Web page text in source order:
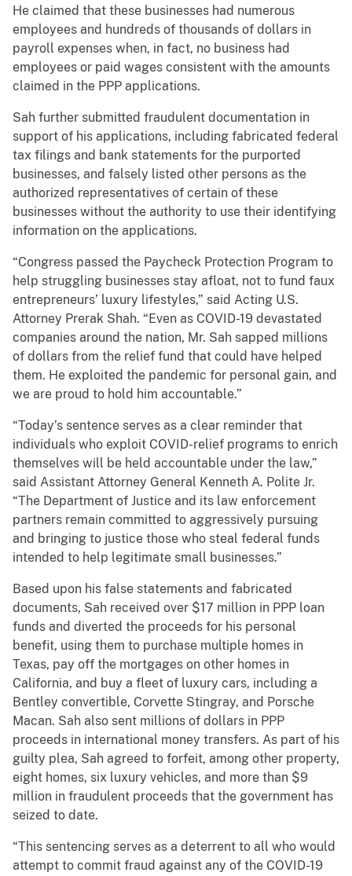
He claimed that these businesses had numerous
employees and hundreds of thousands of dollars in
payroll expenses when, in fact, no business had
employees or paid wages consistent with the amounts
claimed in the PPP applications.
Sah further submitted fraudulent documentation in
support of his applications, including fabricated federal
tax filings and bank statements for the purported
businesses, and falsely listed other persons as the
authorized representatives of certain of these
businesses without the authority to use their identifying
information on the applications.
“Congress passed the Paycheck Protection Program to
help struggling businesses stay afloat, not to fund faux
entrepreneurs’ luxury lifestyles,” said Acting U.S.
Attorney Prerak Shah. “Even as COVID-19 devastated
companies around the nation, Mr. Sah sapped millions
of dollars from the relief fund that could have helped
them. He exploited the pandemic for personal gain, and
we are proud to hold him accountable.”
“Today’s sentence serves as a clear reminder that
individuals who exploit COVID-relief programs to enrich
themselves will be held accountable under the law,”
said Assistant Attorney General Kenneth A. Polite Jr.
“The Department of Justice and its law enforcement
partners remain committed to aggressively pursuing
and bringing to justice those who steal federal funds
intended to help legitimate small businesses.”
Based upon his false statements and fabricated
documents, Sah received over $17 million in PPP loan
funds and diverted the proceeds for his personal
benefit, using them to purchase multiple homes in
Texas, pay off the mortgages on other homes in
California, and buy a fleet of luxury cars, including a
Bentley convertible, Corvette Stingray, and Porsche
Macan. Sah also sent millions of dollars in PPP
proceeds in international money transfers. As part of his
guilty plea, Sah agreed to forfeit, among other property,
eight homes, six luxury vehicles, and more than $9
million in fraudulent proceeds that the government has
seized to date.
“This sentencing serves as a deterrent to all who would
attempt to commit fraud against any of the COVID-19